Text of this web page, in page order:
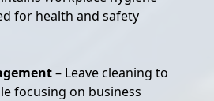
for health and safety
– Leave cleaning to
focusing on business